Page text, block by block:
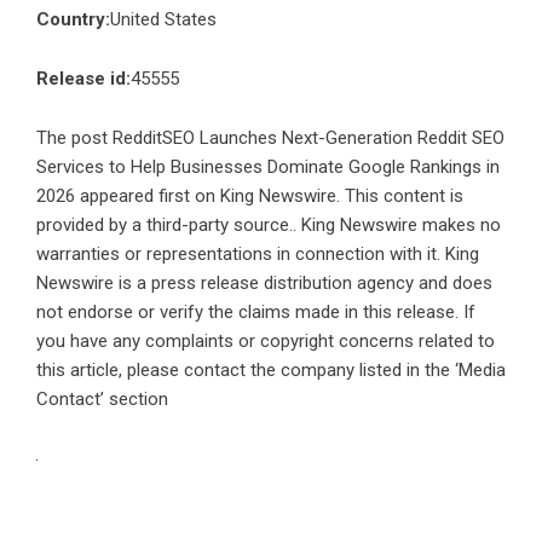
Country:United States
Release id:45555
The post RedditSEO Launches Next-Generation Reddit SEO
Services to Help Businesses Dominate Google Rankings in
2026 appeared first on King Newswire. This content is
provided by a third-party source.. King Newswire makes no
warranties or representations in connection with it. King
Newswire is a press release distribution agency and does
not endorse or verify the claims made in this release. If
you have any complaints or copyright concerns related to
this article, please contact the company listed in the ‘Media
Contact’ section